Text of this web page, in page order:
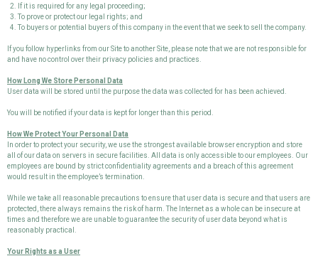
If it is required for any legal proceeding;
To prove or protect our legal rights; and
To buyers or potential buyers of this company in the event that we seek to sell the company.
If you follow hyperlinks from our Site to another Site, please note that we are not responsible for
and have no control over their privacy policies and practices.
How Long We Store Personal Data
User data will be stored until the purpose the data was collected for has been achieved.
You will be notified if your data is kept for longer than this period.
How We Protect Your Personal Data
In order to protect your security, we use the strongest available browser encryption and store
all of our data on servers in secure facilities. All data is only accessible to our employees. Our
employees are bound by strict confidentiality agreements and a breach of this agreement
would result in the employee’s termination.
While we take all reasonable precautions to ensure that user data is secure and that users are
protected, there always remains the risk of harm. The Internet as a whole can be insecure at
times and therefore we are unable to guarantee the security of user data beyond what is
reasonably practical.
Your Rights as a User